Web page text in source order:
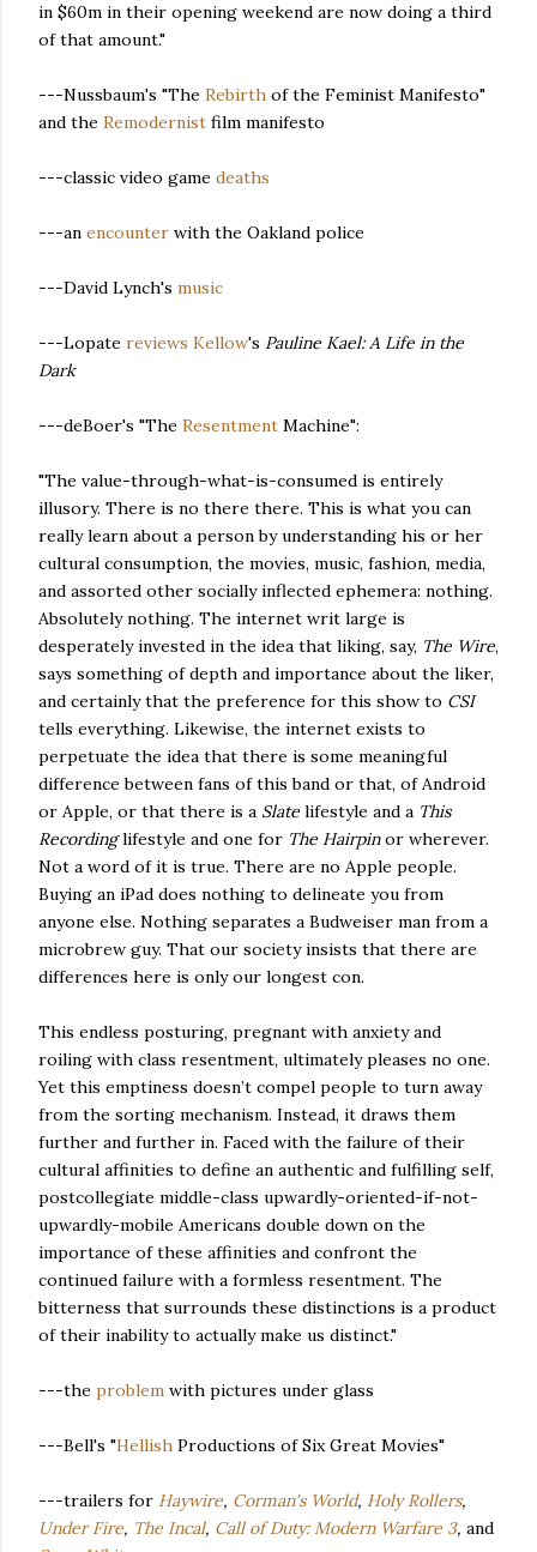
in $60m in their opening weekend are now doing a third
of that amount."
---Nussbaum's "The Rebirth of the Feminist Manifesto"
and the Remodernist film manifesto
---classic video game deaths
---an encounter with the Oakland police
---David Lynch's music
---Lopate reviews Kellow's Pauline Kael: A Life in the
Dark
---deBoer's "The Resentment Machine":
"The value-through-what-is-consumed is entirely
illusory. There is no there there. This is what you can
really learn about a person by understanding his or her
cultural consumption, the movies, music, fashion, media,
and assorted other socially inflected ephemera: nothing.
Absolutely nothing. The internet writ large is
desperately invested in the idea that liking, say, The Wire,
says something of depth and importance about the liker,
and certainly that the preference for this show to CSI
tells everything. Likewise, the internet exists to
perpetuate the idea that there is some meaningful
difference between fans of this band or that, of Android
or Apple, or that there is a Slate lifestyle and a This
Recordinglifestyle and one for The Hairpinor wherever.
Not a word of it is true. There are no Apple people.
Buying an iPad does nothing to delineate you from
anyone else. Nothing separates a Budweiser man from a
microbrew guy. That our society insists that there are
differences here is only our longest con.
This endless posturing, pregnant with anxiety and
roiling with class resentment, ultimately pleases no one.
Yet this emptiness doesn’t compel people to turn away
from the sorting mechanism. Instead, it draws them
further and further in. Faced with the failure of their
cultural affinities to define an authentic and fulfilling self,
postcollegiate middle-class upwardly-oriented-if-not-
upwardly-mobile Americans double down on the
importance of these affinities and confront the
continued failure with a formless resentment. The
bitterness that surrounds these distinctions is a product
of their inability to actually make us distinct."
---the problem with pictures under glass
---Bell's "Hellish Productions of Six Great Movies"
---trailers for Haywire, Corman's World, Holy Rollers,
Under Fire, The Incal, Call of Duty: Modern Warfare 3, and